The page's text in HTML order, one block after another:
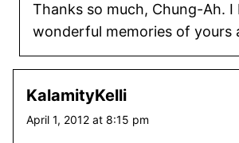
Thanks so much, Chung-Ah. I
wonderful memories of yours
KalamityKelli
April 1, 2012 at 8:15 pm